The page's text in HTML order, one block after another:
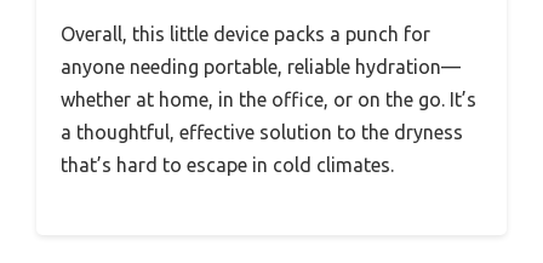
Overall, this little device packs a punch for
anyone needing portable, reliable hydration—
whether at home, in the office, or on the go. It’s
a thoughtful, effective solution to the dryness
that’s hard to escape in cold climates.